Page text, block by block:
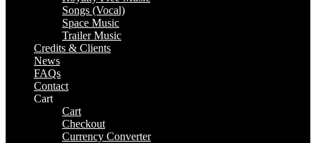
Songs (Vocal)
Space Music
Trailer Music
Credits & Clients
News
FAQs
Contact
Cart
Cart
Checkout
Currency Converter